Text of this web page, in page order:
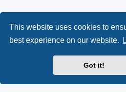
This website uses cookies to
best experience on our website.
Got it!